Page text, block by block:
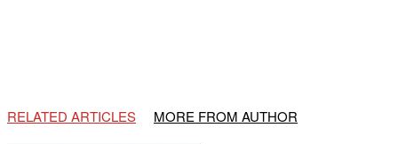
RELATED ARTICLES MORE FROM AUTHOR